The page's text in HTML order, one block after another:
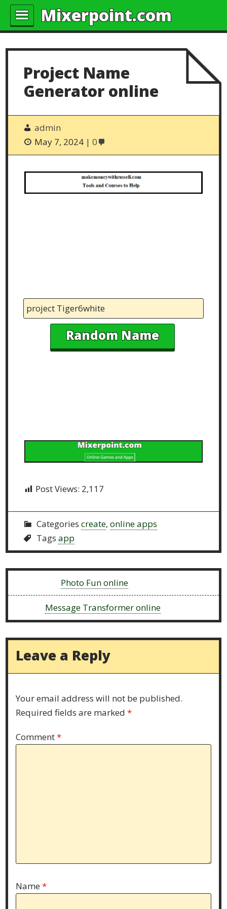
Mixerpoint.com
Project Name
Generator online
admin
May 7, 2024
0
Post Views: 2,117
Categories create,online apps
Tags app
Photo Fun online
Message Transformer online
Leave a Reply
Your email address will not be published.
Required fields are marked*
Comment*
Name*